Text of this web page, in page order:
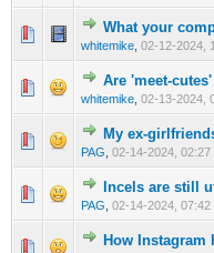
What your
whitemike 02-12-2024,
1
Are 'meet-
whitemike 02-13-2024,
1
My ex-
PAG 02-14-2024, 02:27
1
Incels are still
PAG 02-14-2024, 07:42
1
How Instagram
1